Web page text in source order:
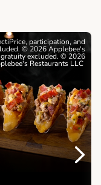
participation, and
© 2026 Applebee's
gratuity excluded. © 2026
Restaurants LLC
Next